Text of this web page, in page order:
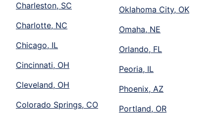
Charleston, SC
Charlotte, NC
Chicago, IL
Cincinnati, OH
Cleveland, OH
Colorado Springs, CO
Oklahoma City, OK
Omaha, NE
Orlando, FL
Peoria, IL
Phoenix, AZ
Portland, OR